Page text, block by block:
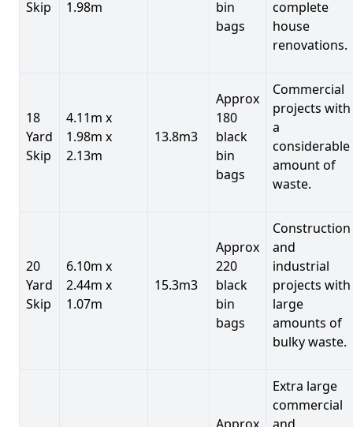
Skip 1.98m
bin
bags
complete
house
renovations.
18
Yard
Skip
4.11m x
1.98m x
2.13m
13.8m3
Approx
180
black
bin
bags
Commercial
projects with
a
considerable
amount of
waste.
20
Yard
Skip
6.10m x
2.44m x
1.07m
15.3m3
Approx
220
black
bin
bags
Construction
and
industrial
projects with
large
amounts of
bulky waste.
Extra large
commercial